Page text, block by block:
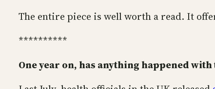
The entire piece is well worth a read. It
**********
One year on, has anything happened with